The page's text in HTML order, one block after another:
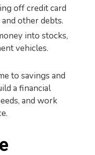
off credit card
other debts.
into stocks,
vehicles.
to savings and
a financial
and work